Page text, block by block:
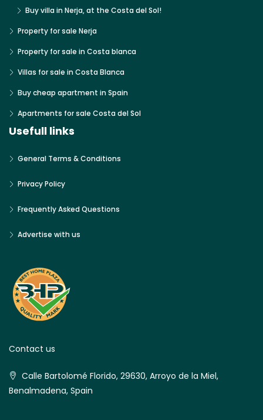
Buy villa in Nerja, at the Costa del Sol!
Property for sale Nerja
Property for sale in Costa blanca
Villas for sale in Costa Blanca
Buy cheap apartment in Spain
Apartments for sale Costa del Sol
Usefull links
General Terms & Conditions
Privacy Policy
Frequently Asked Questions
Advertise with us
Contact us
Calle Bartolomé Florido, 29630, Arroyo de la Miel,
Benalmadena, Spain